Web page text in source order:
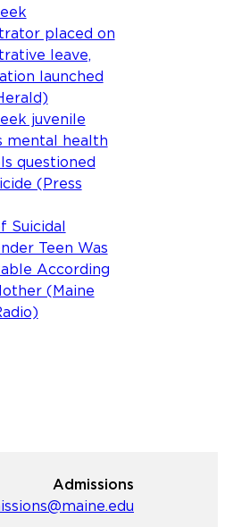
placed on
leave,
launched
juvenile
mental health
questioned
(Press
Suicidal
Teen Was
According
(Maine
Admissions